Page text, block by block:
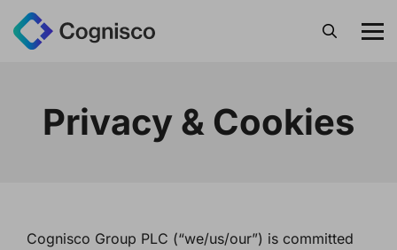
Search
Privacy & Cookies
Cognisco Group PLC (“we/us/our”) is committed